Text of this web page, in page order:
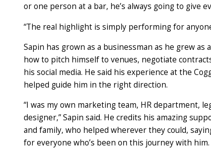
or one person at a bar, he’s always going to give
“The real highlight is simply performing for
Sapin has grown as a businessman as he grew as
how to pitch himself to venues, negotiate cont
his social media. He said his experience at the
helped guide him in the right direction.
“I was my own marketing team, HR department,
designer,” Sapin said. He credits his amazing
and family, who helped wherever they could,
for everyone who’s been on this journey with him.